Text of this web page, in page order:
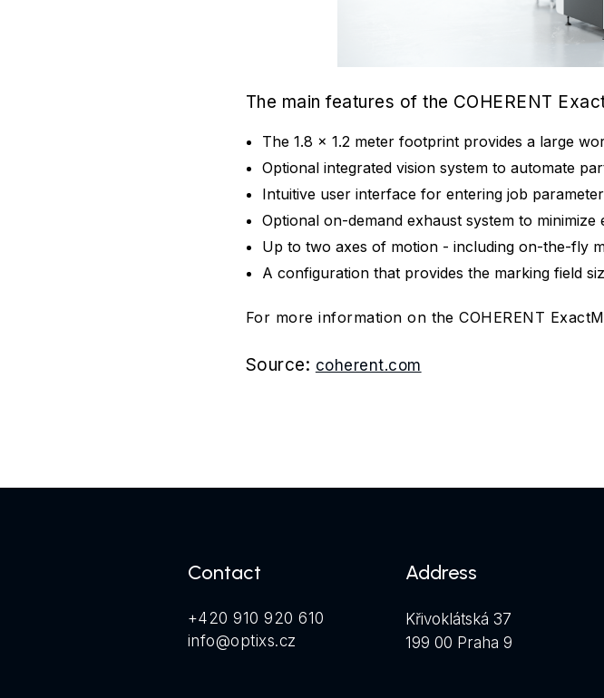
The main features of the COHERENT
The 1.8 x 1.2 meter footprint provides a large
Optional integrated vision system to automate
Intuitive user interface for entering job
Optional on-demand exhaust system to
Up to two axes of motion - including on-the-fly
A configuration that provides the marking field
For more information on the COHERENT
Source: coherent.com
Contact
+420 910 920 610
info@optixs.cz
Address
Křivoklátská 37
199 00 Praha 9